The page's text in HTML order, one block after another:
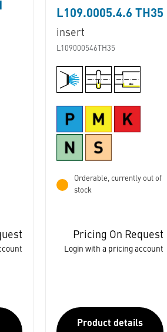
L109.0005.4.6 TH35
insert
L109000546TH35
Orderable, currently out of
stock
Pricing On Request
Login with a pricing account
Product details